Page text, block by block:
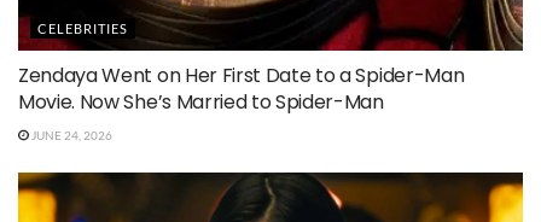
CELEBRITIES
Zendaya Went on Her First Date to a Spider-Man
Movie. Now She’s Married to Spider-Man
JUNE 24, 2026